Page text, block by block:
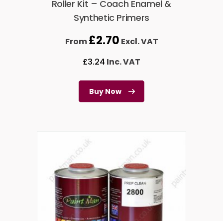
Roller Kit – Coach Enamel &
Synthetic Primers
From£2.70 Excl. VAT
£3.24 Inc. VAT
Buy Now